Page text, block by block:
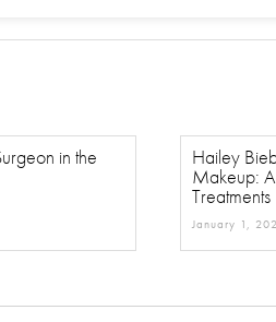
in the Hailey
Makeup:
Treatments
January 1, 2026